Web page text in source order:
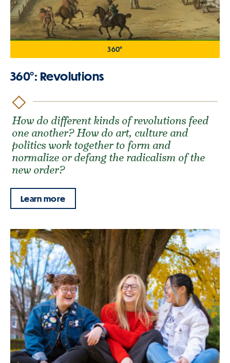
360°
360°: Revolutions
How do different kinds of revolutions feed
one another? How do art, culture and
politics work together to form and
normalize or defang the radicalism of the
new order?
Learn more